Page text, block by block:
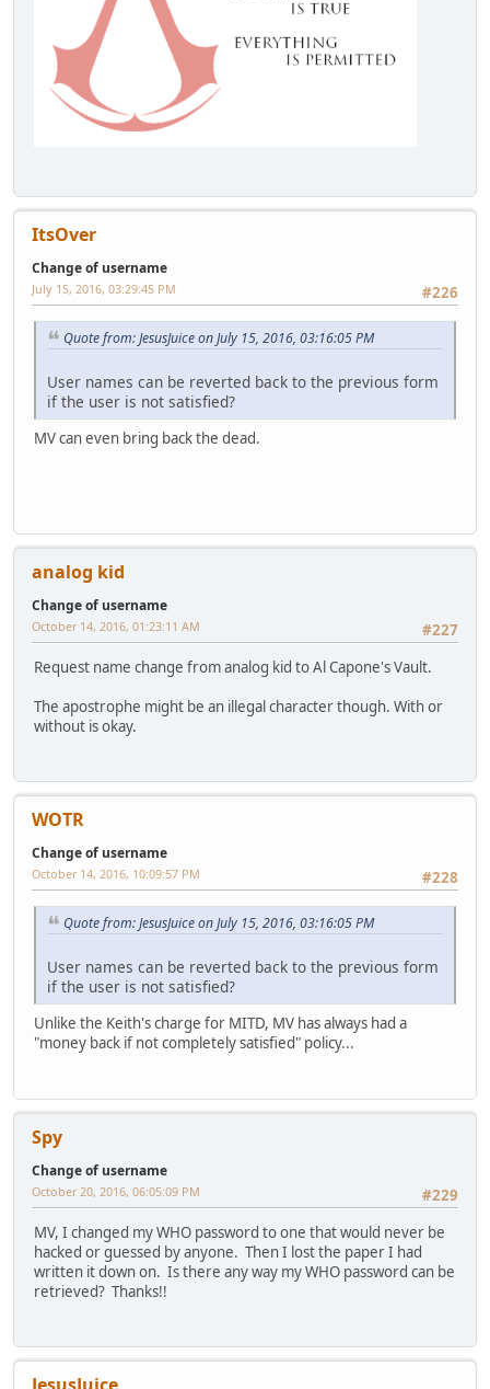
ItsOver
Change of username
#226
July 15, 2016, 03:29:45 PM
Quote from: JesusJuice on July 15, 2016, 03:16:05 PM
User names can be reverted back to the previous form
if the user is not satisfied?
MV can even bring back the dead.
analog kid
Change of username
#227
October 14, 2016, 01:23:11 AM
Request name change from analog kid to Al Capone's Vault.
The apostrophe might be an illegal character though. With or
without is okay.
WOTR
Change of username
#228
October 14, 2016, 10:09:57 PM
Quote from: JesusJuice on July 15, 2016, 03:16:05 PM
User names can be reverted back to the previous form
if the user is not satisfied?
Unlike the Keith's charge for MITD, MV has always had a
"money back if not completely satisfied" policy...
Spy
Change of username
#229
October 20, 2016, 06:05:09 PM
MV, I changed my WHO password to one that would never be
hacked or guessed by anyone. Then I lost the paper I had
written it down on. Is there any way my WHO password can be
retrieved? Thanks!!